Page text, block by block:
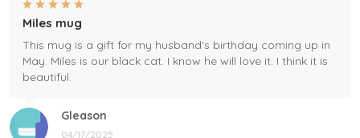
Gleason
04/17/2025
Miles mug
This mug is a gift for my husband's birthday coming up in
May. Miles is our black cat. I know he will love it. I think it is
beautiful.